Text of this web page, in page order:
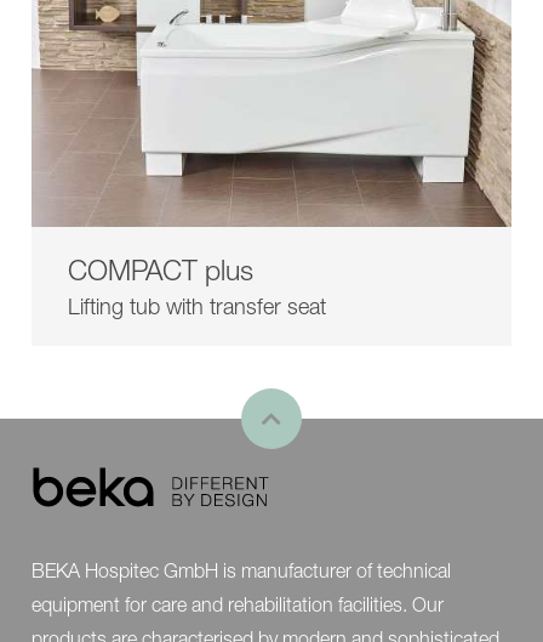
COMPACT plus
Lifting tub with transfer seat
BEKA Hospitec GmbH is manufacturer of technical
equipment for care and rehabilitation facilities. Our